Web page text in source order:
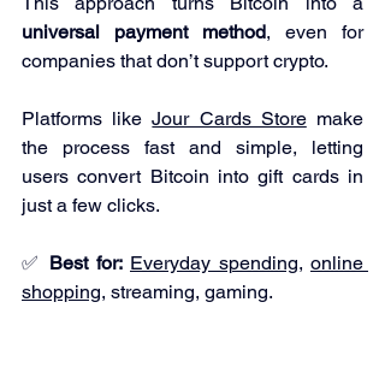
universal payment method, even for
companies that don’t support crypto.
Platforms like Jour Cards Store make
the process fast and simple, letting
users convert Bitcoin into gift cards in
just a few clicks.
✅ Best for: Everyday spending, online
shopping, streaming, gaming.